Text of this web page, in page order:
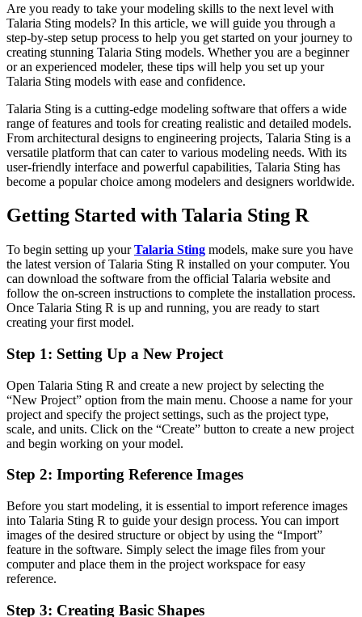
Are you ready to take your modeling skills to the next level with
Talaria Sting models? In this article, we will guide you through a
step-by-step setup process to help you get started on your journey to
creating stunning Talaria Sting models. Whether you are a beginner
or an experienced modeler, these tips will help you set up your
Talaria Sting models with ease and confidence.
Talaria Sting is a cutting-edge modeling software that offers a wide
range of features and tools for creating realistic and detailed models.
From architectural designs to engineering projects, Talaria Sting is a
versatile platform that can cater to various modeling needs. With its
user-friendly interface and powerful capabilities, Talaria Sting has
become a popular choice among modelers and designers worldwide.
Getting Started with Talaria Sting R
To begin setting up yourTalaria Sting models, make sure you have
the latest version of Talaria Sting R installed on your computer. You
can download the software from the official Talaria website and
follow the on-screen instructions to complete the installation process.
Once Talaria Sting R is up and running, you are ready to start
creating your first model.
Step 1: Setting Up a New Project
Open Talaria Sting R and create a new project by selecting the
“New Project” option from the main menu. Choose a name for your
project and specify the project settings, such as the project type,
scale, and units. Click on the “Create” button to create a new project
and begin working on your model.
Step 2: Importing Reference Images
Before you start modeling, it is essential to import reference images
into Talaria Sting R to guide your design process. You can import
images of the desired structure or object by using the “Import”
feature in the software. Simply select the image files from your
computer and place them in the project workspace for easy
reference.
Step 3: Creating Basic Shapes